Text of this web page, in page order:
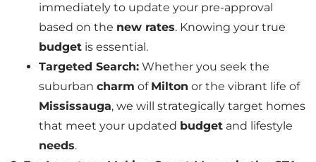
immediately to update your pre-approval
based on the new rates. Knowing your true
budget is essential.
Targeted Search: Whether you seek the
suburban charm of Milton or the vibrant life of
Mississauga, we will strategically target homes
that meet your updated budget and lifestyle
needs.